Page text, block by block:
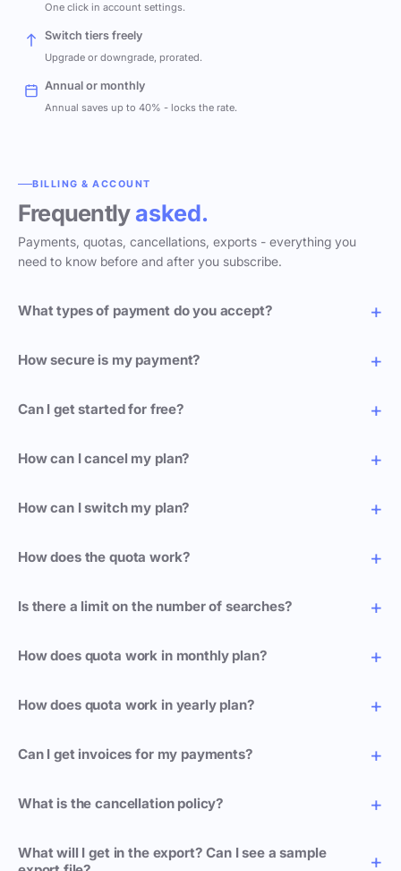
One click in account settings.
Switch tiers freely
Upgrade or downgrade, prorated.
Annual or monthly
Annual saves up to 40% - locks the rate.
BILLING & ACCOUNT
Frequentlyasked.
Payments, quotas, cancellations, exports - everything you
need to know before and after you subscribe.
What types of payment do you accept?
How secure is my payment?
Can I get started for free?
How can I cancel my plan?
How can I switch my plan?
How does the quota work?
Is there a limit on the number of searches?
How does quota work in monthly plan?
How does quota work in yearly plan?
Can I get invoices for my payments?
What is the cancellation policy?
What will I get in the export? Can I see a sample